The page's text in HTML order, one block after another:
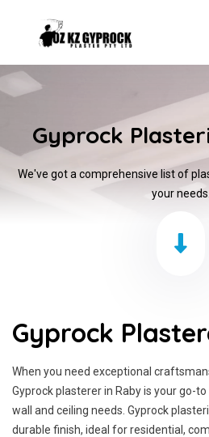
Gyprock
We've got a comprehensive list of
your needs.
Gyprock
When you need exceptional
Gyprock plasterer in Raby is your go-
wall and ceiling needs. Gyprock
durable finish, ideal for residential,